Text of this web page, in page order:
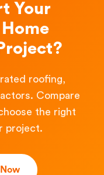
Your
roofing,
Compare
the right
project.